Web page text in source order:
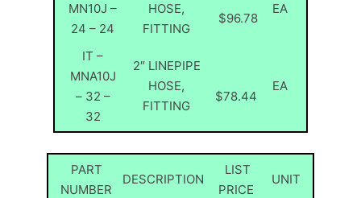
MN10J –
24 – 24
HOSE,
FITTING
$96.78
EA
IT –
MNA10J
– 32 –
32
2″ LINEPIPE
HOSE,
FITTING
$78.44
EA
PART
NUMBER
DESCRIPTION
LIST
PRICE
UNIT